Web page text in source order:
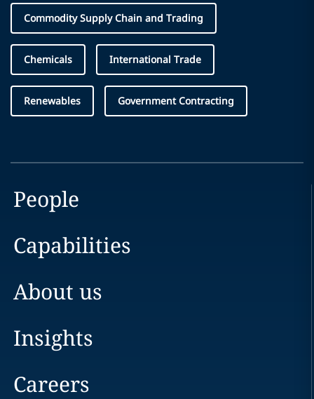
Commodity Supply Chain and Trading
Chemicals International Trade
Renewables Government Contracting
People
Capabilities
About us
Insights
Careers